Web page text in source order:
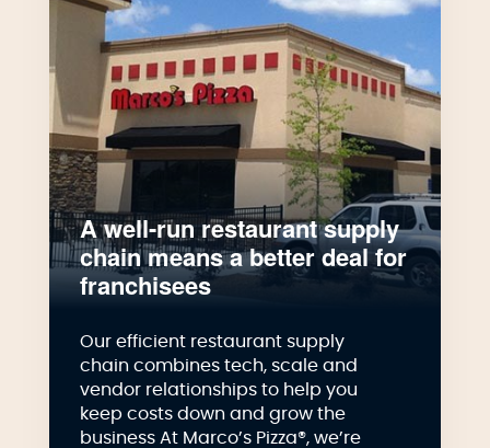
A well-run restaurant supply
chain means a better deal for
franchisees
Our efficient restaurant supply
chain combines tech, scale and
vendor relationships to help you
keep costs down and grow the
business At Marco’s Pizza®, we’re